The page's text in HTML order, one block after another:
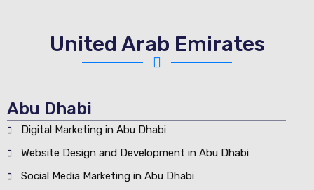
United Arab Emirates
Abu Dhabi
Digital Marketing in Abu Dhabi
Website Design and Development in Abu Dhabi
Social Media Marketing in Abu Dhabi